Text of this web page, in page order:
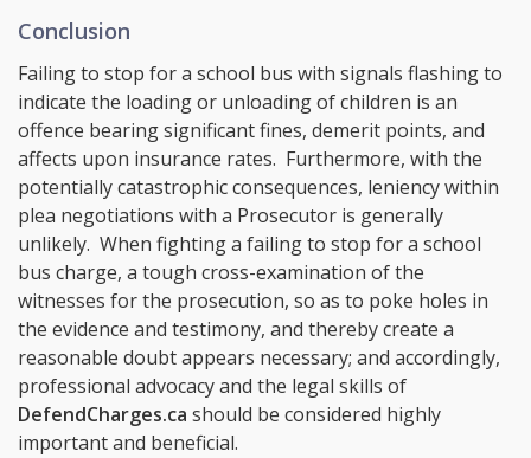
Conclusion
Failing to stop for a school bus with signals flashing to
indicate the loading or unloading of children is an
offence bearing significant fines, demerit points, and
affects upon insurance rates. Furthermore, with the
potentially catastrophic consequences, leniency within
plea negotiations with a Prosecutor is generally
unlikely. When fighting a failing to stop for a school
bus charge, a tough cross-examination of the
witnesses for the prosecution, so as to poke holes in
the evidence and testimony, and thereby create a
reasonable doubt appears necessary; and accordingly,
professional advocacy and the legal skills of
DefendCharges.ca should be considered highly
important and beneficial.